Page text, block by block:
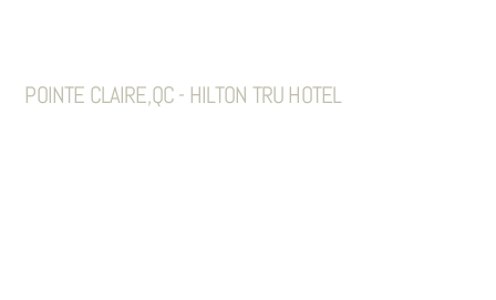
POINTE CLAIRE,QC - HILTON TRU HOTEL